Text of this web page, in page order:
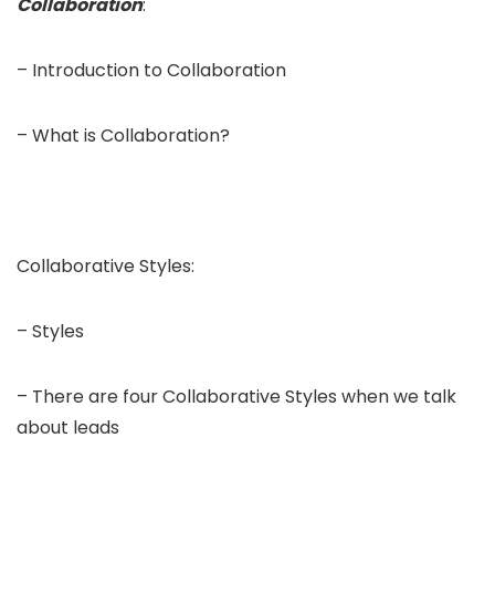
– Introduction to Collaboration
– What is Collaboration?
Collaborative Styles:
– Styles
– There are four Collaborative Styles when we talk
about leads